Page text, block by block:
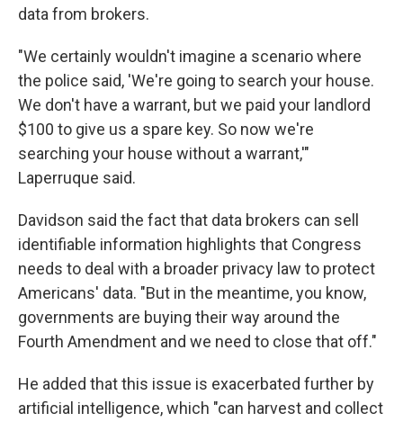
data from brokers.
"We certainly wouldn't imagine a scenario where
the police said, 'We're going to search your house.
We don't have a warrant, but we paid your landlord
$100 to give us a spare key. So now we're
searching your house without a warrant,'"
Laperruque said.
Davidson said the fact that data brokers can sell
identifiable information highlights that Congress
needs to deal with a broader privacy law to protect
Americans' data. "But in the meantime, you know,
governments are buying their way around the
Fourth Amendment and we need to close that off."
He added that this issue is exacerbated further by
artificial intelligence, which "can harvest and collect